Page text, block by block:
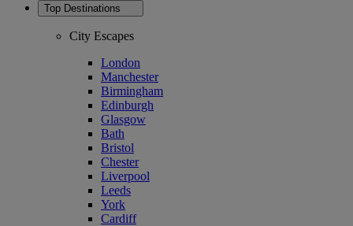
Top Destinations
City Escapes
London
Manchester
Birmingham
Edinburgh
Glasgow
Bath
Bristol
Chester
Liverpool
Leeds
York
Cardiff